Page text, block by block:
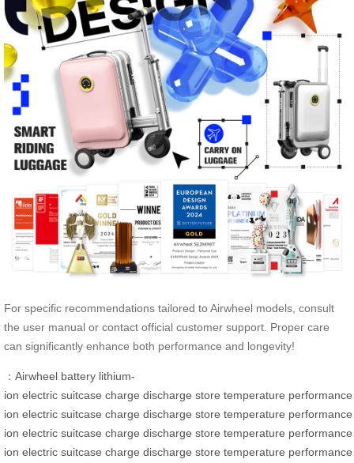
For specific recommendations tailored to Airwheel models, consult
the user manual or contact official customer support. Proper care
can significantly enhance both performance and longevity!
： Airwheel battery lithium-
ion electric suitcase charge discharge store temperature performance
ion electric suitcase charge discharge store temperature performance
ion electric suitcase charge discharge store temperature performance
ion electric suitcase charge discharge store temperature performance